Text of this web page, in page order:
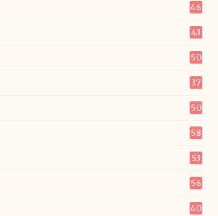
46
43
50
37
50
58
53
56
40